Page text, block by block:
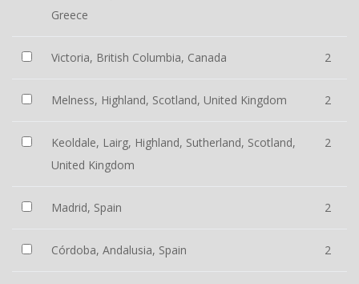
Greece
Victoria, British Columbia, Canada 2
Melness, Highland, Scotland, United Kingdom 2
Keoldale, Lairg, Highland, Sutherland, Scotland,
United Kingdom
2
Madrid, Spain 2
Córdoba, Andalusia, Spain 2